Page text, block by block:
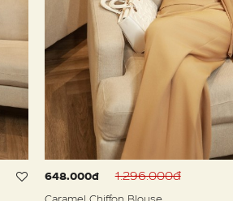
648.000đ 1.296.000đ
Caramel Chiffon Blouse